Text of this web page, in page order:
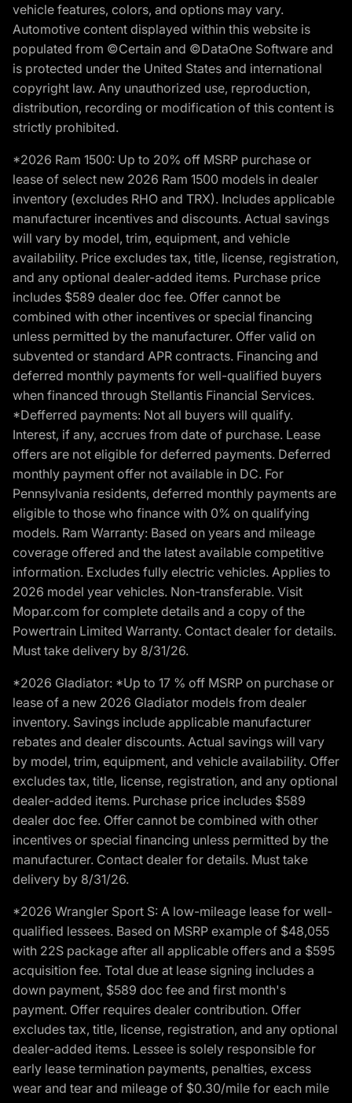
vehicle features, colors, and options may vary.
Automotive content displayed within this website is
populated from ©Certain and ©DataOne Software and
is protected under the United States and international
copyright law. Any unauthorized use, reproduction,
distribution, recording or modification of this content is
strictly prohibited.
*2026 Ram 1500: Up to 20% off MSRP purchase or
lease of select new 2026 Ram 1500 models in dealer
inventory (excludes RHO and TRX). Includes applicable
manufacturer incentives and discounts. Actual savings
will vary by model, trim, equipment, and vehicle
availability. Price excludes tax, title, license, registration,
and any optional dealer-added items. Purchase price
includes $589 dealer doc fee. Offer cannot be
combined with other incentives or special financing
unless permitted by the manufacturer. Offer valid on
subvented or standard APR contracts. Financing and
deferred monthly payments for well-qualified buyers
when financed through Stellantis Financial Services.
*Defferred payments: Not all buyers will qualify.
Interest, if any, accrues from date of purchase. Lease
offers are not eligible for deferred payments. Deferred
monthly payment offer not available in DC. For
Pennsylvania residents, deferred monthly payments are
eligible to those who finance with 0% on qualifying
models. Ram Warranty: Based on years and mileage
coverage offered and the latest available competitive
information. Excludes fully electric vehicles. Applies to
2026 model year vehicles. Non-transferable. Visit
Mopar.com for complete details and a copy of the
Powertrain Limited Warranty. Contact dealer for details.
Must take delivery by 8/31/26.
*2026 Gladiator: *Up to 17 % off MSRP on purchase or
lease of a new 2026 Gladiator models from dealer
inventory. Savings include applicable manufacturer
rebates and dealer discounts. Actual savings will vary
by model, trim, equipment, and vehicle availability. Offer
excludes tax, title, license, registration, and any optional
dealer-added items. Purchase price includes $589
dealer doc fee. Offer cannot be combined with other
incentives or special financing unless permitted by the
manufacturer. Contact dealer for details. Must take
delivery by 8/31/26.
*2026 Wrangler Sport S: A low-mileage lease for well-
qualified lessees. Based on MSRP example of $48,055
with 22S package after all applicable offers and a $595
acquisition fee. Total due at lease signing includes a
down payment, $589 doc fee and first month's
payment. Offer requires dealer contribution. Offer
excludes tax, title, license, registration, and any optional
dealer-added items. Lessee is solely responsible for
early lease termination payments, penalties, excess
wear and tear and mileage of $0.30/mile for each mile